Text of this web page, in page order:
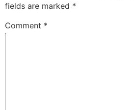
fields are marked *
Comment *